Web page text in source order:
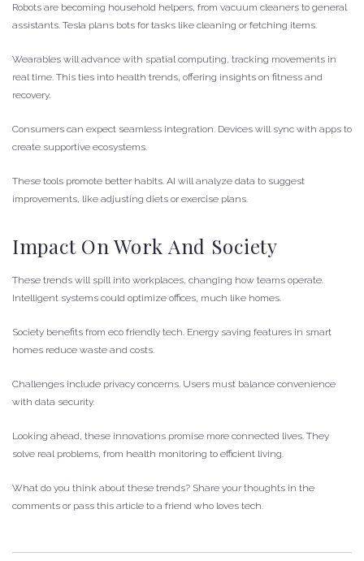
Robots are becoming household helpers, from vacuum cleaners to general
assistants. Tesla plans bots for tasks like cleaning or fetching items.
Wearables will advance with spatial computing, tracking movements in
real time. This ties into health trends, offering insights on fitness and
recovery.
Consumers can expect seamless integration. Devices will sync with apps to
create supportive ecosystems.
These tools promote better habits. AI will analyze data to suggest
improvements, like adjusting diets or exercise plans.
Impact On Work And Society
These trends will spill into workplaces, changing how teams operate.
Intelligent systems could optimize offices, much like homes.
Society benefits from eco friendly tech. Energy saving features in smart
homes reduce waste and costs.
Challenges include privacy concerns. Users must balance convenience
with data security.
Looking ahead, these innovations promise more connected lives. They
solve real problems, from health monitoring to efficient living.
What do you think about these trends? Share your thoughts in the
comments or pass this article to a friend who loves tech.